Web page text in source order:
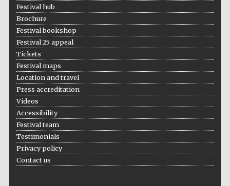
Festival hub
Brochure
Festival bookshop
Festival 25 appeal
Tickets
Festival maps
Location and travel
Press accreditation
Videos
Accessibility
Festival team
Testimonials
Privacy policy
Contact us